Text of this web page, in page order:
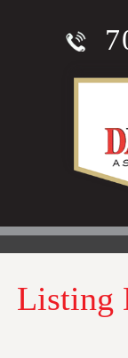
Listing